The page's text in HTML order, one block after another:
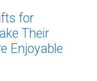
for
Their
Enjoyable